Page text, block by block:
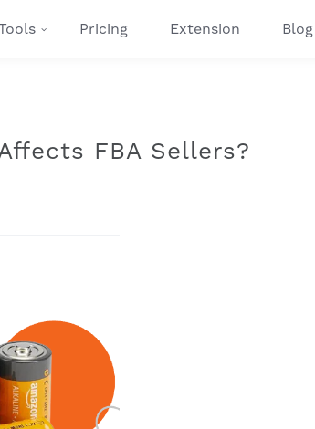
Pricing Extension Blog
FBA Sellers?